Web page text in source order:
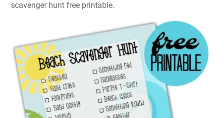
scavenger hunt free printable.